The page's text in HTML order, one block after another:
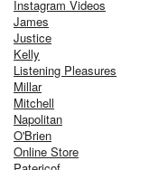
Instagram Videos
James
Justice
Kelly
Listening Pleasures
Millar
Mitchell
Napolitan
O'Brien
Online Store